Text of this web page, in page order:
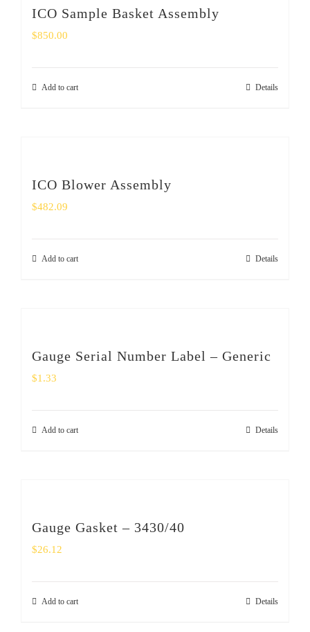
ICO Sample Basket Assembly
$850.00
Add to cart Details
ICO Blower Assembly
$482.09
Add to cart Details
Gauge Serial Number Label – Generic
$1.33
Add to cart Details
Gauge Gasket – 3430/40
$26.12
Add to cart Details